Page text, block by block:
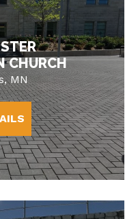
CHURCH
MN